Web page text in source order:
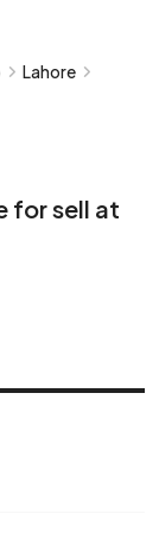
Lahore
for sell at